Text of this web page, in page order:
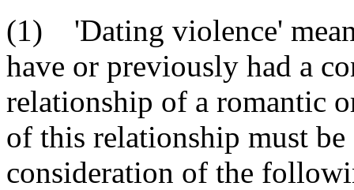
(1) 'Dating violence'
have or previously had a
relationship of a romantic
of this relationship must be
consideration of the